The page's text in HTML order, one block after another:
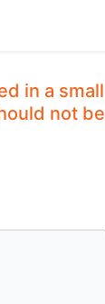
in a small
not be